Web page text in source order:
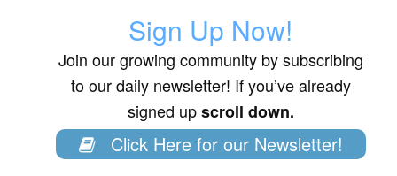
Sign Up Now!
Join our growing community by subscribing
to our daily newsletter! If you’ve already
signed upscroll down.
Click Here for our Newsletter!